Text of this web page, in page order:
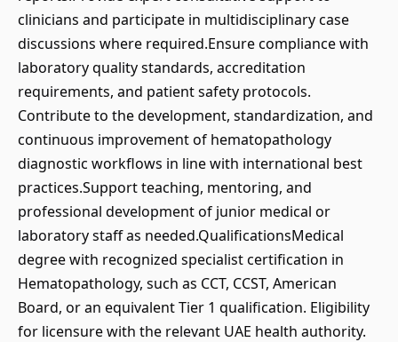
clinicians and participate in multidisciplinary case
discussions where required.Ensure compliance with
laboratory quality standards, accreditation
requirements, and patient safety protocols.
Contribute to the development, standardization, and
continuous improvement of hematopathology
diagnostic workflows in line with international best
practices.Support teaching, mentoring, and
professional development of junior medical or
laboratory staff as needed.QualificationsMedical
degree with recognized specialist certification in
Hematopathology, such as CCT, CCST, American
Board, or an equivalent Tier 1 qualification. Eligibility
for licensure with the relevant UAE health authority.